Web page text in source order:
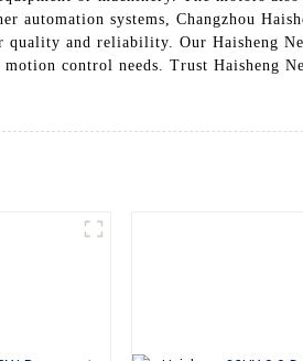
automation systems, Changzhou
and reliability. Our Haisheng
control needs. Trust Haisheng